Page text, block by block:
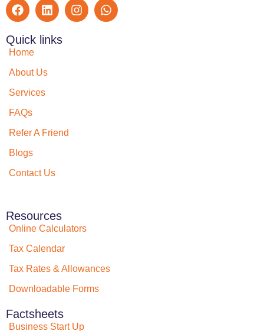
Quick links
Home
About Us
Services
FAQs
Refer A Friend
Blogs
Contact Us
Resources
Online Calculators
Tax Calendar
Tax Rates & Allowances
Downloadable Forms
Factsheets
Business Start Up